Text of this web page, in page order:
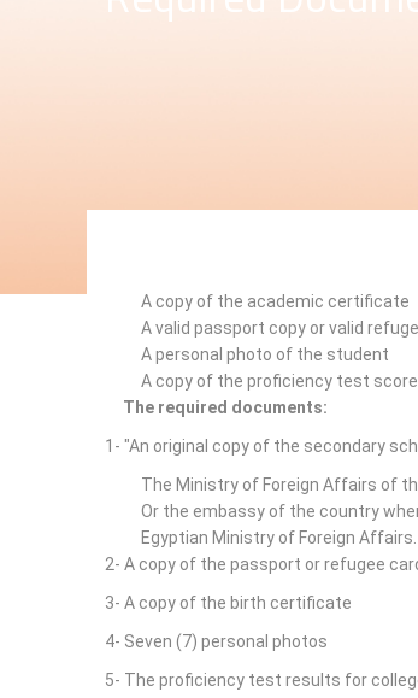
A copy of the academic certificate
A valid passport copy or valid
A personal photo of the student
A copy of the proficiency test
The required documents:
1- "An original copy of the secondary
The Ministry of Foreign Affairs of
Or the embassy of the country
Egyptian Ministry of Foreign Affairs.
2- A copy of the passport or refugee
3- A copy of the birth certificate
4- Seven (7) personal photos
5- The proficiency test results for